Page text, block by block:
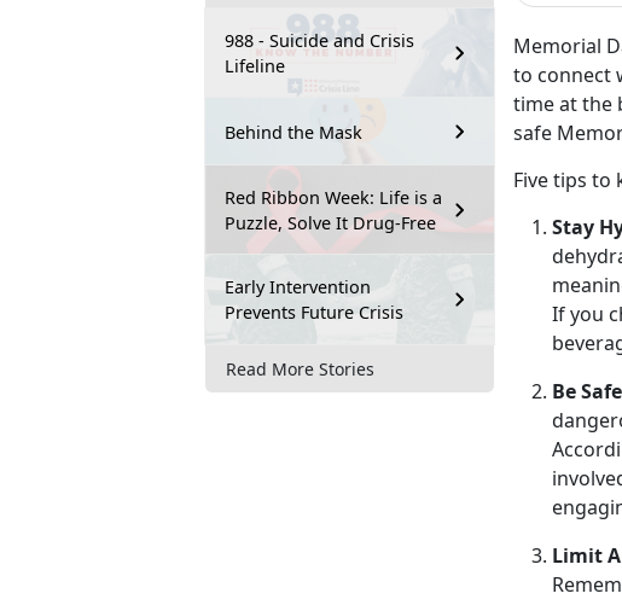
988 - Suicide and Crisis
Lifeline
Behind the Mask
Red Ribbon Week: Life is a
Puzzle, Solve It Drug-Free
Early Intervention
Prevents Future Crisis
Read More Stories
Memorial
to connect
time at the
safe
Five tips to
Stay
If you
Be
Limit